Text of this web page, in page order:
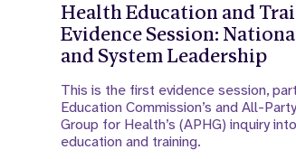
Health Education and
Evidence Session:
and System Leadership
This is the first evidence session,
Education Commission’s and All-
Group for Health’s (APHG) inquiry
education and training.